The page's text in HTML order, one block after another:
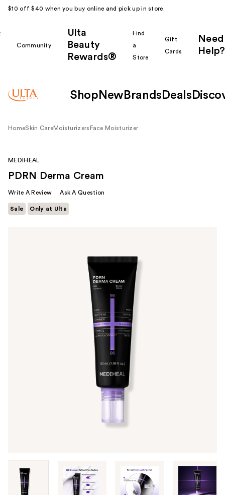
$10 off $40 when you buy online and pick up in store.
Community
Ulta
Beauty
Rewards®
Find
a
Store
Gift
Cards
Need
Help?
Shop New Brands Deals
HomeSkin CareMoisturizers Face Moisturizer
through
MEDIHEAL
PDRN Derma Cream
Write A Review Ask A Question
Sale Only at Ulta